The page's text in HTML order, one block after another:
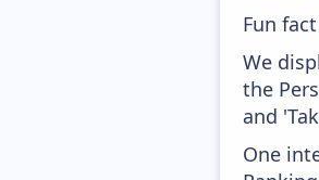
Fun
We
the
and
One